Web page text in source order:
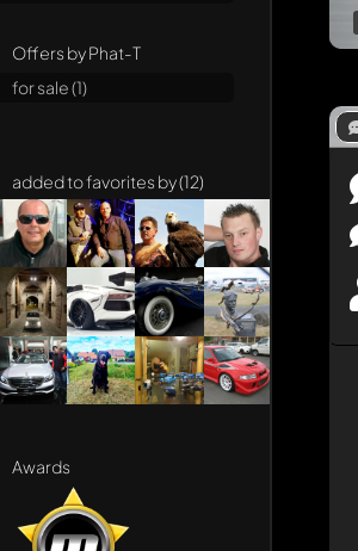
Offers by Phat-T
for sale (1)
added to favorites by (12)
Awards